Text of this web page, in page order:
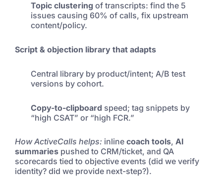
Topic clustering of transcripts: find the 5
issues causing 60% of calls, fix upstream
content/policy.
Script & objection library that adapts
Central library by product/intent; A/B test
versions by cohort.
Copy-to-clipboard speed; tag snippets by
“high CSAT” or “high FCR.”
How ActiveCalls helps: inline coach tools, AI
summaries pushed to CRM/ticket, and QA
scorecards tied to objective events (did we verify
identity? did we provide next-step?).